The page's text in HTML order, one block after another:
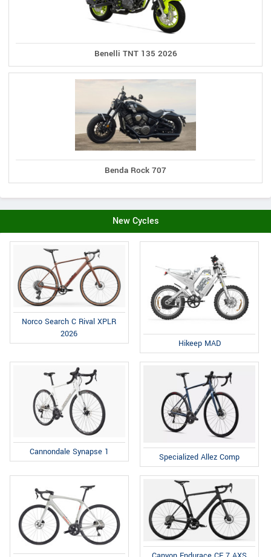
Benelli TNT 135 2026
Benda Rock 707
New Cycles
Norco Search C Rival XPLR
2026
Hikeep MAD
Cannondale Synapse 1 Specialized Allez Comp